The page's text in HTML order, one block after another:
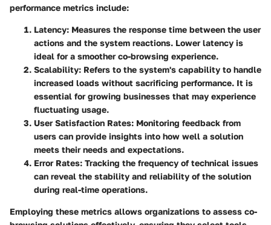
performance metrics include:
Latency: Measures the response time between the user
actions and the system reactions. Lower latency is
ideal for a smoother co-browsing experience.
Scalability: Refers to the system's capability to handle
increased loads without sacrificing performance. It is
essential for growing businesses that may experience
fluctuating usage.
User Satisfaction Rates: Monitoring feedback from
users can provide insights into how well a solution
meets their needs and expectations.
Error Rates: Tracking the frequency of technical issues
can reveal the stability and reliability of the solution
during real-time operations.
Employing these metrics allows organizations to assess co-